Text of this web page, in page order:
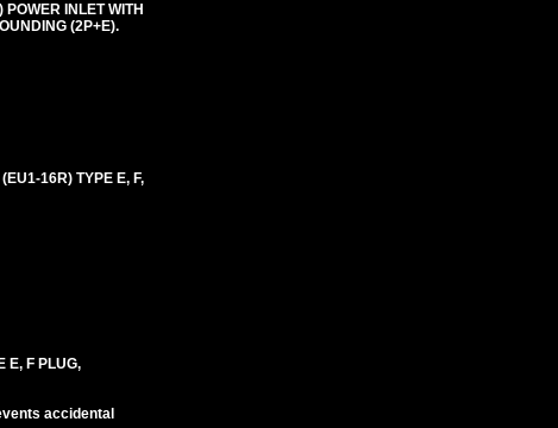
INLET WITH
(2P+E).
16R) TYPE E, F,
E, F PLUG,
accidental